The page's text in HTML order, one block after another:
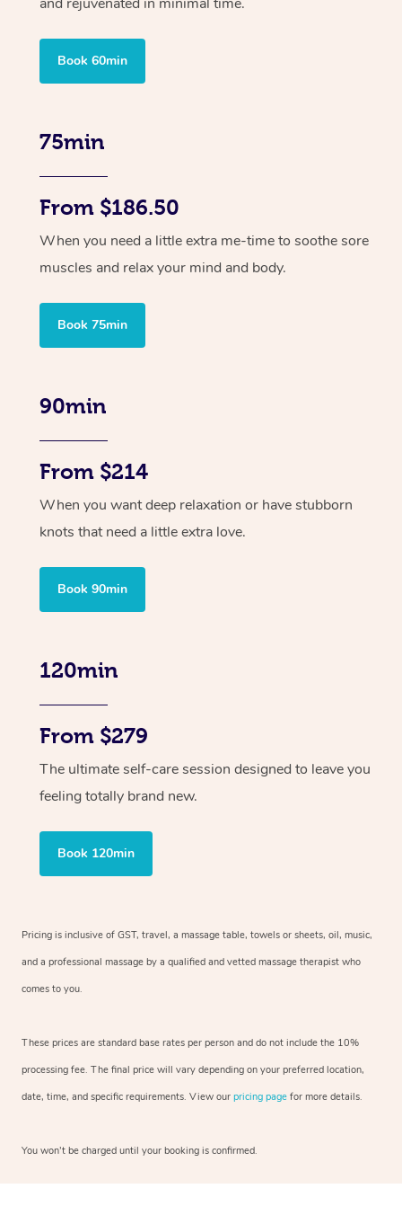
Book 60min
75min
From $186.50
When you need a little extra me-time to soothe sore
muscles and relax your mind and body.
Book 75min
90min
From $214
When you want deep relaxation or have stubborn
knots that need a little extra love.
Book 90min
120min
From $279
The ultimate self-care session designed to leave you
feeling totally brand new.
Book 120min
Pricing is inclusive of GST, travel, a massage table, towels or sheets, oil, music,
and a professional massage by a qualified and vetted massage therapist who
comes to you.
These prices are standard base rates per person and do not include the 10%
processing fee. The final price will vary depending on your preferred location,
date, time, and specific requirements. View our pricing page for more details.
You won’t be charged until your booking is confirmed.